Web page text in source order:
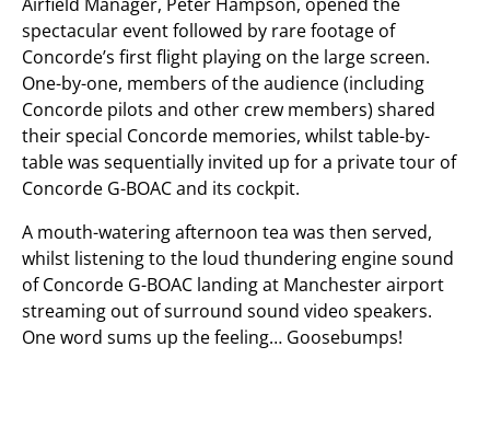
spectacular event followed by rare footage of
Concorde’s first flight playing on the large screen.
One-by-one, members of the audience (including
Concorde pilots and other crew members) shared
their special Concorde memories, whilst table-by-
table was sequentially invited up for a private tour of
Concorde G-BOAC and its cockpit.
A mouth-watering afternoon tea was then served,
whilst listening to the loud thundering engine sound
of Concorde G-BOAC landing at Manchester airport
streaming out of surround sound video speakers.
One word sums up the feeling… Goosebumps!